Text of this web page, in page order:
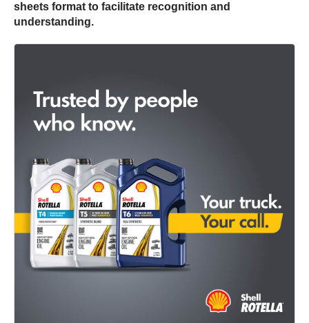
sheets format to facilitate recognition and
understanding.